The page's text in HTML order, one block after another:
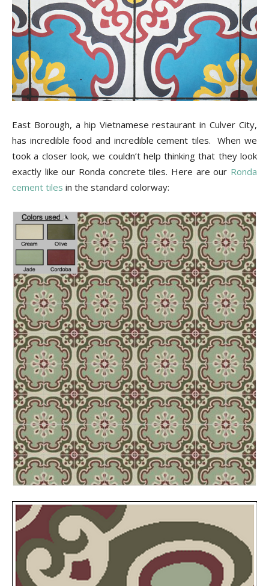
Tips
and
More
East Borough, a hip Vietnamese restaurant in Culver City,
has incredible food and incredible cement tiles. When we
took a closer look, we couldn’t help thinking that they look
exactly like our Ronda concrete tiles. Here are our Ronda
cement tiles in the standard colorway: